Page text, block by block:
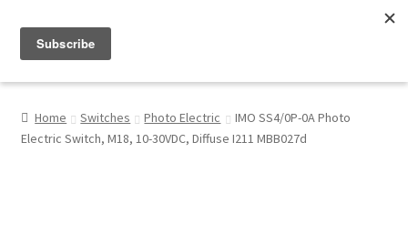
My Account
Home Switches Photo Electric
IMO SS4/0P-0A Photo
Electric Switch, M18, 10-30VDC, Diffuse I211 MBB027d